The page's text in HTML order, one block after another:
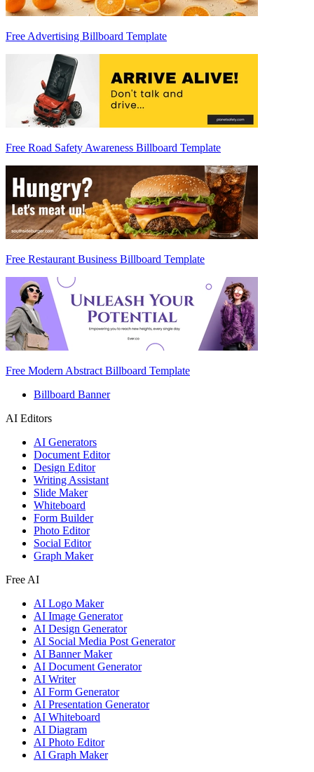
Free Advertising Billboard Template
Free Road Safety Awareness Billboard Template
Free Restaurant Business Billboard Template
Free Modern Abstract Billboard Template
Billboard Banner
AI Editors
AI Generators
Document Editor
Design Editor
Writing Assistant
Slide Maker
Whiteboard
Form Builder
Photo Editor
Social Editor
Graph Maker
Free AI
AI Logo Maker
AI Image Generator
AI Design Generator
AI Social Media Post Generator
AI Banner Maker
AI Document Generator
AI Writer
AI Form Generator
AI Presentation Generator
AI Whiteboard
AI Diagram
AI Photo Editor
AI Graph Maker